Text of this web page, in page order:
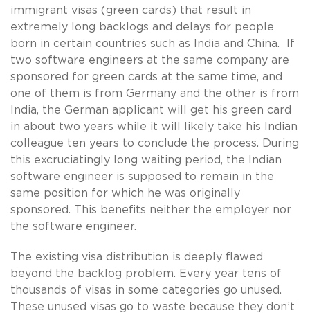
immigrant visas (green cards) that result in
extremely long backlogs and delays for people
born in certain countries such as India and China. If
two software engineers at the same company are
sponsored for green cards at the same time, and
one of them is from Germany and the other is from
India, the German applicant will get his green card
in about two years while it will likely take his Indian
colleague ten years to conclude the process. During
this excruciatingly long waiting period, the Indian
software engineer is supposed to remain in the
same position for which he was originally
sponsored. This benefits neither the employer nor
the software engineer.
The existing visa distribution is deeply flawed
beyond the backlog problem. Every year tens of
thousands of visas in some categories go unused.
These unused visas go to waste because they don’t